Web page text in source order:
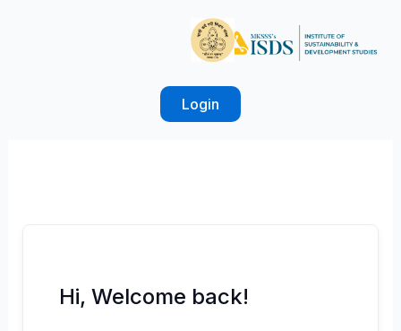
Login
Hi, Welcome back!